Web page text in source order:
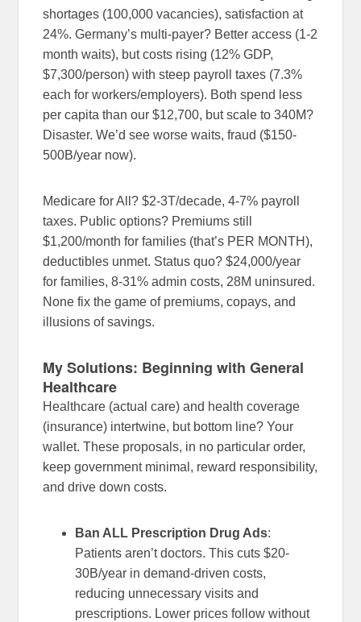
shortages (100,000 vacancies), satisfaction at
24%. Germany’s multi-payer? Better access (1-2
month waits), but costs rising (12% GDP,
$7,300/person) with steep payroll taxes (7.3%
each for workers/employers). Both spend less
per capita than our $12,700, but scale to 340M?
Disaster. We’d see worse waits, fraud ($150-
500B/year now).
Medicare for All? $2-3T/decade, 4-7% payroll
taxes. Public options? Premiums still
$1,200/month for families (that’s PER MONTH),
deductibles unmet. Status quo? $24,000/year
for families, 8-31% admin costs, 28M uninsured.
None fix the game of premiums, copays, and
illusions of savings.
My Solutions: Beginning with General
Healthcare
Healthcare (actual care) and health coverage
(insurance) intertwine, but bottom line? Your
wallet. These proposals, in no particular order,
keep government minimal, reward responsibility,
and drive down costs.
Ban ALL Prescription Drug Ads:
Patients aren’t doctors. This cuts $20-
30B/year in demand-driven costs,
reducing unnecessary visits and
prescriptions. Lower prices follow without